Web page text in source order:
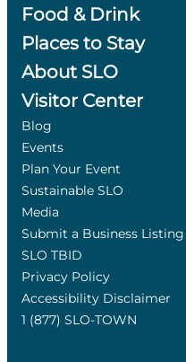
Food & Drink
Places to Stay
About SLO
Visitor Center
Blog
Events
Plan Your Event
Sustainable SLO
Media
Submit a Business Listing
SLO TBID
Privacy Policy
Accessibility Disclaimer
1 (877) SLO-TOWN